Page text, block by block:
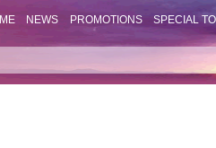
NEWS PROMOTIONS SPECIAL